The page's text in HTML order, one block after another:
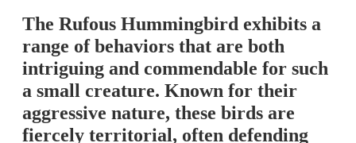
The Rufous Hummingbird exhibits a
range of behaviors that are both
intriguing and commendable for such
a small creature. Known for their
aggressive nature, these birds are
fiercely territorial, often defending